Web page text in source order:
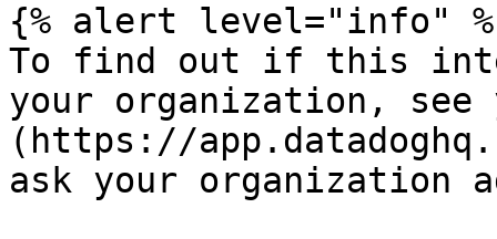
{% alert level="info"
To find out if this
your organization, see
(https://
ask your organization